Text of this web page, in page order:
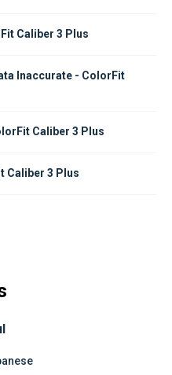
Caliber 3 Plus
Inaccurate - ColorFit
Caliber 3 Plus
Caliber 3 Plus